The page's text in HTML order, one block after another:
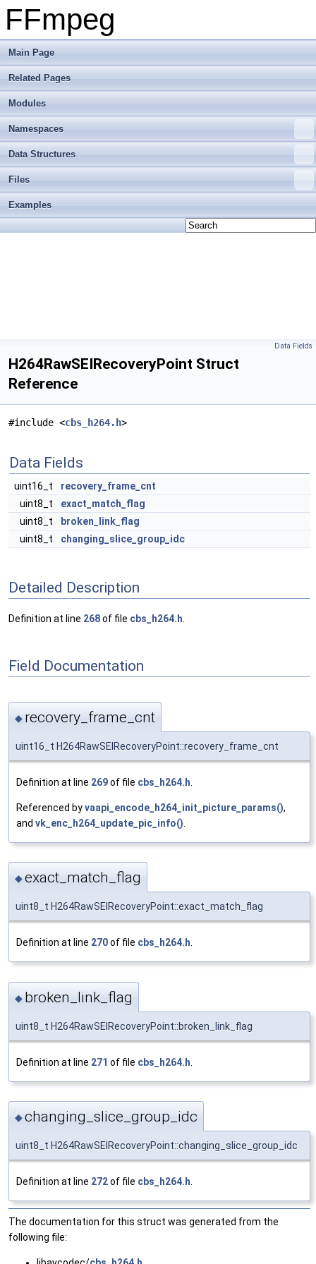
FFmpeg
Main Page
Related Pages
Modules
Namespaces
Data Structures
Files
Examples
Data Fields
H264RawSEIRecoveryPoint Struct
Reference
#include <cbs_h264.h>
Data Fields
uint16_t
recovery_frame_cnt
uint8_t
exact_match_flag
uint8_t
broken_link_flag
uint8_t
changing_slice_group_idc
Detailed Description
Definition at line 268of file cbs_h264.h
Field Documentation
◆ recovery_frame_cnt
uint16_t H264RawSEIRecoveryPoint::recovery_frame_cnt
Definition at line 269of file cbs_h264.h
Referenced byvaapi_encode_h264_init_picture_params(),
and vk_enc_h264_update_pic_info()
◆exact_match_flag
uint8_t H264RawSEIRecoveryPoint::exact_match_flag
Definition at line 270of file cbs_h264.h
◆ broken_link_flag
uint8_t H264RawSEIRecoveryPoint::broken_link_flag
Definition at line 271 of file cbs_h264.h
◆changing_slice_group_idc
uint8_t H264RawSEIRecoveryPoint::changing_slice_group_idc
Definition at line 272of file cbs_h264.h
The documentation for this struct was generated from the
following file: